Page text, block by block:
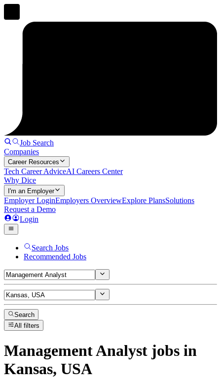
Job Search
Companies
Career Resources
Tech Career AdviceAI Careers Center
Why Dice
I'm an Employer
Employer LoginEmployers OverviewExplore PlansSolutions
Request a Demo
Login
Search Jobs
Recommended Jobs
Search
All filters
Management Analyst jobs in
Kansas, USA